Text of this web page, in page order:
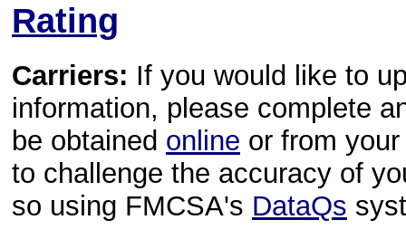
Rating
Carriers: If you would like to
information, please complete
be obtained online or from
to challenge the accuracy of
so using FMCSA's DataQs